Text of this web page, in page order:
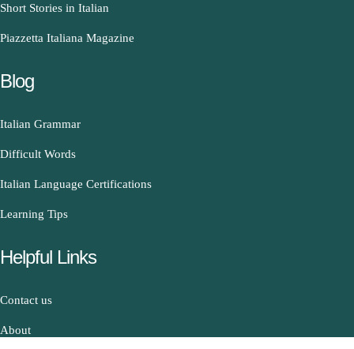
Short Stories in Italian
Piazzetta Italiana Magazine
Blog
Italian Grammar
Difficult Words
Italian Language Certifications
Learning Tips
Helpful Links
Contact us
About